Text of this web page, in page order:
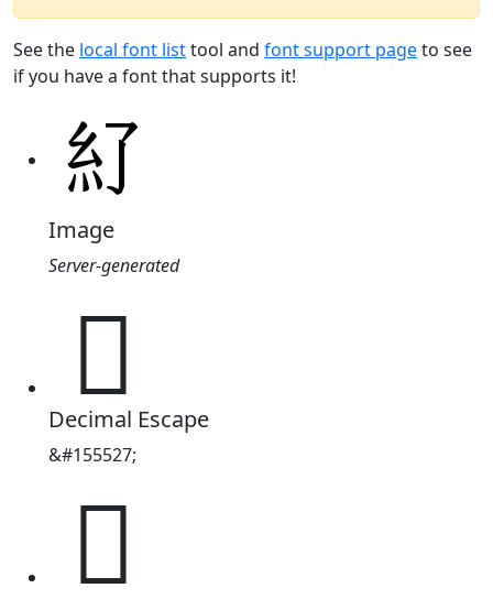
See the local font listtool and font support pageto see
if you have a font that supports it!
Image
Server-generated
𥾇
Decimal Escape
&#155527;
𥾇